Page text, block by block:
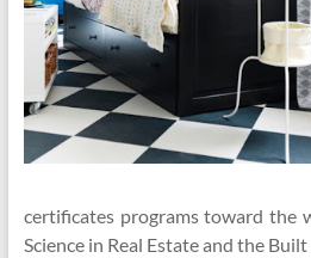
certificates programs toward the
Science in Real Estate and the